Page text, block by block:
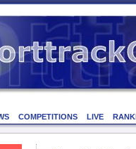
COMPETITIONS LIVE